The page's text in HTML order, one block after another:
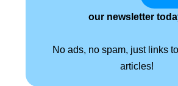
our newsletter
No ads, no spam, just links
articles!